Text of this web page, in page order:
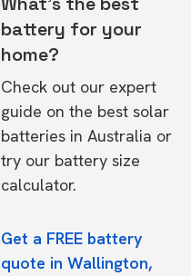
battery for your
home?
Check out our expert
guide on the best solar
batteries in Australia or
try our battery size
calculator.
Get a FREE battery
quote in Wallington,